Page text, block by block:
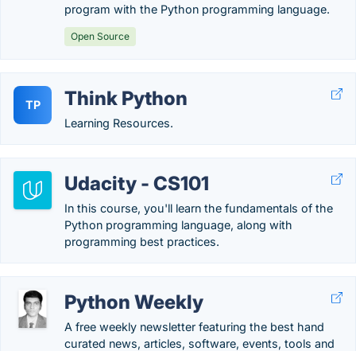
program with the Python programming language.
Open Source
TP Think Python
Learning Resources.
Udacity - CS101
In this course, you'll learn the fundamentals of the
Python programming language, along with
programming best practices.
Python Weekly
A free weekly newsletter featuring the best hand
curated news, articles, software, events, tools and